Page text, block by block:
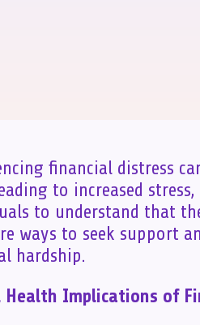
financial distress
to increased
to understand that
ways to seek support
hardship.
Health Implications of